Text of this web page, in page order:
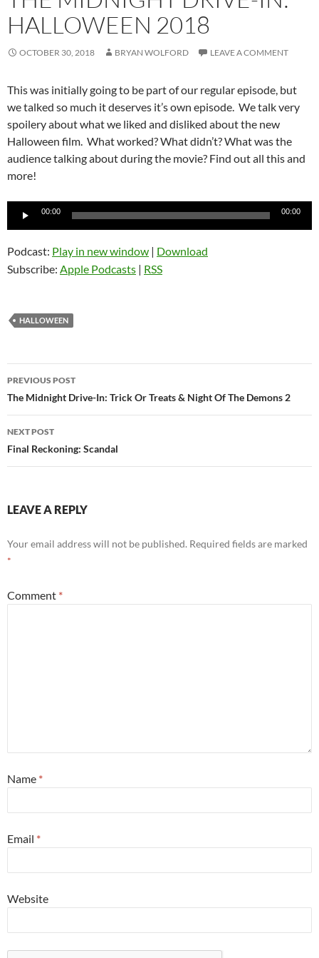
HALLOWEEN 2018
OCTOBER 30, 2018 BRYAN WOLFORD LEAVE A COMMENT
This was initially going to be part of our regular episode, but
we talked so much it deserves it’s own episode. We talk very
spoilery about what we liked and disliked about the new
Halloween film. What worked? What didn’t? What was the
audience talking about during the movie? Find out all this and
more!
Audio
00:00 00:00
Podcast: Play in new window | Download
Subscribe: Apple Podcasts | RSS
HALLOWEEN
Post
navigation
PREVIOUS POST
The Midnight Drive-In: Trick Or Treats & Night Of The Demons 2
NEXT POST
Final Reckoning: Scandal
LEAVE A REPLY
Your email address will not be published. Required fields are marked
*
Comment *
Name *
Email *
Website